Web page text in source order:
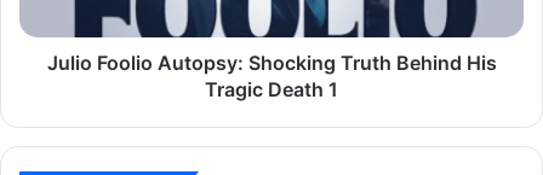
Julio Foolio Autopsy: Shocking Truth Behind His
Tragic Death 1